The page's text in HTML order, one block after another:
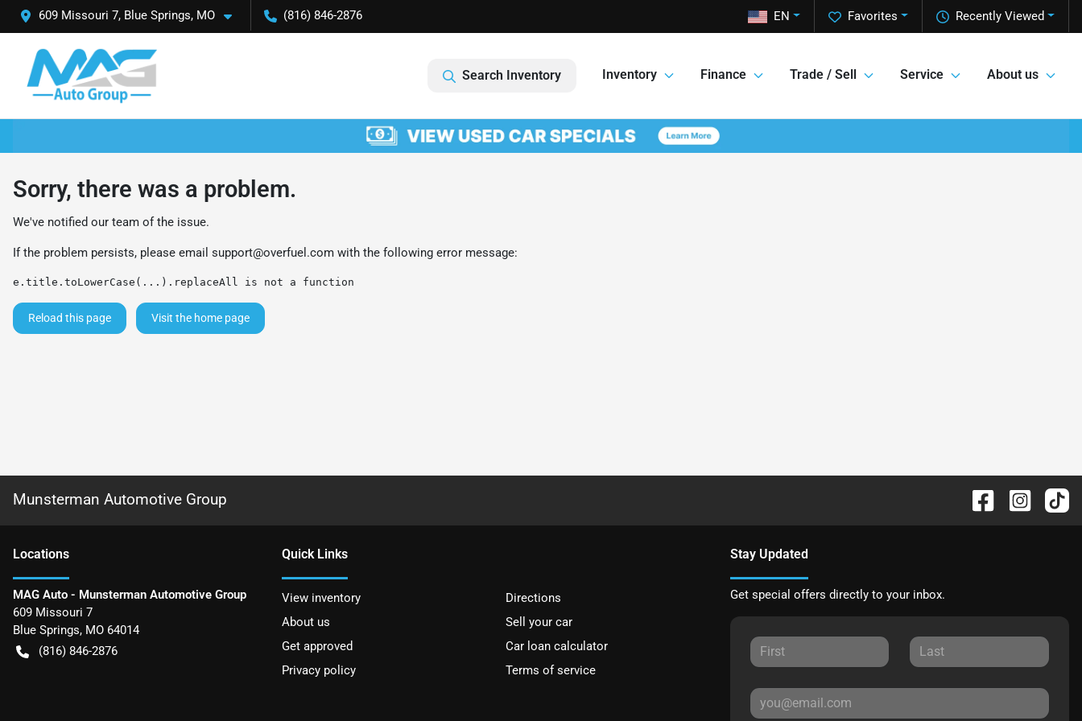
609 Missouri 7, Blue Springs, MO (816) 846-2876 Recently Viewed
Favorites
EN
Search Inventory Inventory Finance Trade / Sell Service About us
Sorry, there was a problem.
We've notified our team of the issue.
If the problem persists, please email support@overfuel.com with the following error message:
e.title.toLowerCase(...).replaceAll is not a function
Reload this page Visit the home page
Munsterman Automotive Group
Locations
MAG Auto - Munsterman Automotive Group
609 Missouri 7
Blue Springs, MO 64014
(816) 846-2876
Quick Links
View inventory
Directions
About us
Sell your car
Get approved
Car loan calculator
Privacy policy
Terms of service
Stay Updated
Get special offers directly to your inbox.